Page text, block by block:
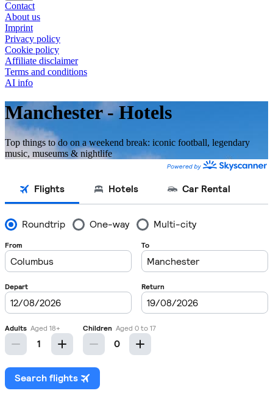
Contact
About us
Imprint
Privacy policy
Cookie policy
Affiliate disclaimer
Terms and conditions
AI info
Manchester - Hotels
Top things to do on a weekend break: iconic football, legendary
music, museums & nightlife